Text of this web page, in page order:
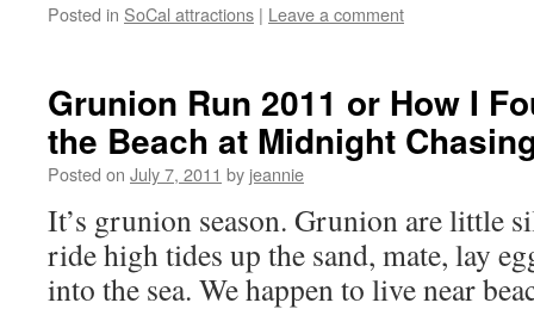
Posted in SoCal attractions | Leave a comment
Grunion Run 2011 or How I
the Beach at Midnight
Posted on July 7, 2011 by jeannie
It’s grunion season. Grunion are little
ride high tides up the sand, mate, lay
into the sea. We happen to live near